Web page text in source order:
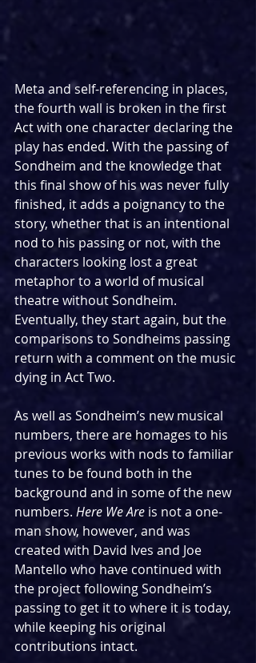
Meta and self-referencing in places,
the fourth wall is broken in the first
Act with one character declaring the
play has ended. With the passing of
Sondheim and the knowledge that
this final show of his was never fully
finished, it adds a poignancy to the
story, whether that is an intentional
nod to his passing or not, with the
characters looking lost a great
metaphor to a world of musical
theatre without Sondheim.
Eventually, they start again, but the
comparisons to Sondheims passing
return with a comment on the music
dying in Act Two.
As well as Sondheim’s new musical
numbers, there are homages to his
previous works with nods to familiar
tunes to be found both in the
background and in some of the new
numbers. Here We Are is not a one-
man show, however, and was
created with David Ives and Joe
Mantello who have continued with
the project following Sondheim’s
passing to get it to where it is today,
while keeping his original
contributions intact.